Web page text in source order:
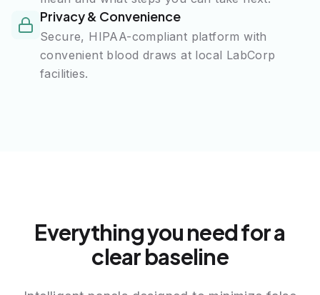
Privacy & Convenience
Secure, HIPAA-compliant platform with
convenient blood draws at local LabCorp
facilities.
Everything you need for a
clear baseline